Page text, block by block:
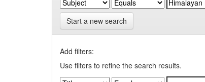
Start a new search
Add filters:
Use filters to refine the search results.